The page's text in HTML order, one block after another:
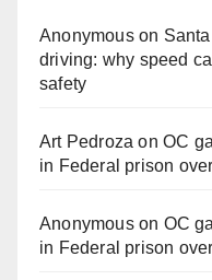
Anonymouson
driving: why speed
safety
Art Pedroza onOC
in Federal prison
Anonymouson OC
in Federal prison